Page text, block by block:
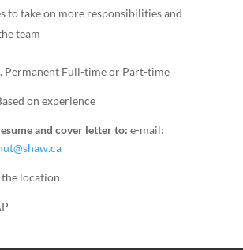
to take on more responsibilities and
team
Permanent Full-time or Part-time
on experience
and cover letter to: e-mail:
location